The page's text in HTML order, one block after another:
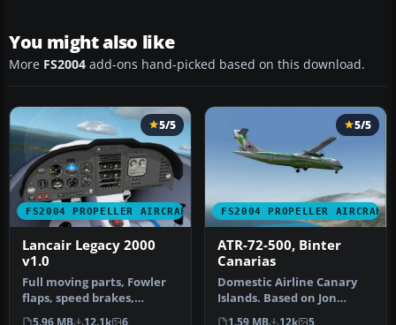
You might also like
More FS2004 add-ons hand-picked based on this download.
FS2004 PROPELLER AIRCRAFT
5/5
Lancair Legacy 2000
v1.0
Full moving parts, Fowler
flaps, speed brakes,
landing lights, detailed
5.96 MB 12.1k 6
FS2004 PROPELLER AIRCRAFT
5/5
ATR-72-500, Binter
Canarias
Domestic Airline Canary
Islands. Based on Jon
Murchisson's ATR72-500.
1.59 MB 12k 5